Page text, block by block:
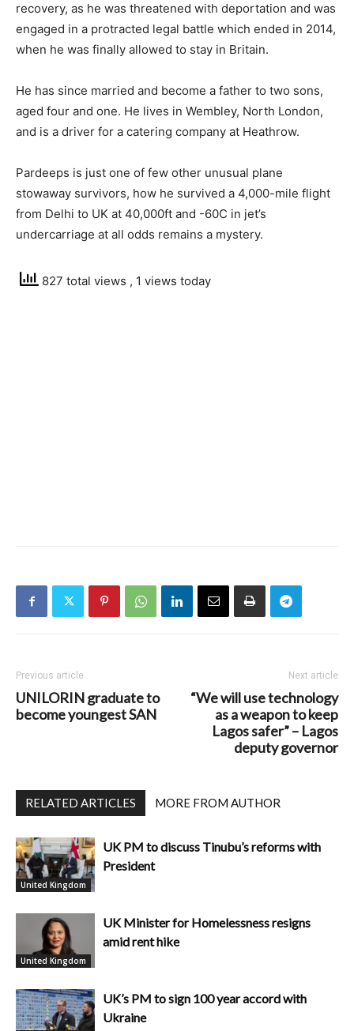
recovery, as he was threatened with deportation and was
engaged in a protracted legal battle which ended in 2014,
when he was finally allowed to stay in Britain.
He has since married and become a father to two sons,
aged four and one. He lives in Wembley, North London,
and is a driver for a catering company at Heathrow.
Pardeeps is just one of few other unusual plane
stowaway survivors, how he survived a 4,000-mile flight
from Delhi to UK at 40,000ft and -60C in jet’s
undercarriage at all odds remains a mystery.
827 total views , 1 views today
Previous article
UNILORIN graduate to
become youngest SAN
Next article
“We will use technology
as a weapon to keep
Lagos safer” – Lagos
deputy governor
RELATED ARTICLES MORE FROM AUTHOR
United Kingdom
UK PM to discuss Tinubu’s reforms with
President
United Kingdom
UK Minister for Homelessness resigns
amid rent hike
UK’s PM to sign 100 year accord with
Ukraine